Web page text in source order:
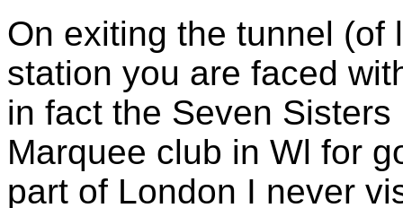
On exiting the tunnel (of
station you are faced
in fact the Seven
Marquee club in Wl for
part of London I never